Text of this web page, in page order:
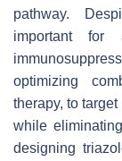
pathway.
important for
optimizing
therapy, to
while
designing